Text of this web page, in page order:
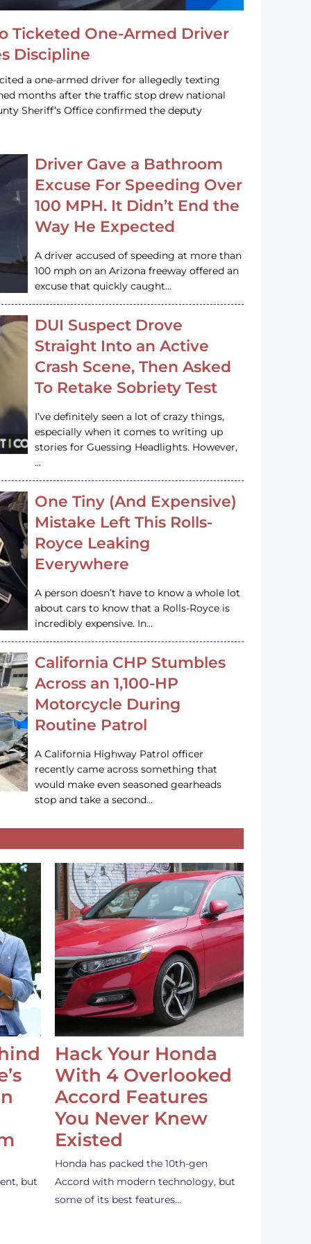
Ticketed One-Armed Driver
Discipline
a one-armed driver for allegedly texting
months after the traffic stop drew national
Sheriff’s Office confirmed the deputy
Driver Gave a Bathroom
Excuse For Speeding Over
100 MPH. It Didn’t End the
Way He Expected
A driver accused of speeding at more than
100 mph on an Arizona freeway offered an
excuse that quickly caught…
DUI Suspect Drove
Straight Into an Active
Crash Scene, Then Asked
To Retake Sobriety Test
I’ve definitely seen a lot of crazy things,
especially when it comes to writing up
stories for Guessing Headlights. However,
…
One Tiny (And Expensive)
Mistake Left This Rolls-
Royce Leaking
Everywhere
A person doesn’t have to know a whole lot
about cars to know that a Rolls-Royce is
incredibly expensive. In…
California CHP Stumbles
Across an 1,100-HP
Motorcycle During
Routine Patrol
A California Highway Patrol officer
recently came across something that
would make even seasoned gearheads
stop and take a second…
but
Hack Your Honda
With 4 Overlooked
Accord Features
You Never Knew
Existed
Honda has packed the 10th-gen
Accord with modern technology, but
some of its best features…